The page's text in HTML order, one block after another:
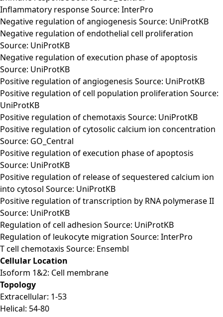
Inflammatory response Source: InterPro
Negative regulation of angiogenesis Source: UniProtKB
Negative regulation of endothelial cell proliferation
Source: UniProtKB
Negative regulation of execution phase of apoptosis
Source: UniProtKB
Positive regulation of angiogenesis Source: UniProtKB
Positive regulation of cell population proliferation Source:
UniProtKB
Positive regulation of chemotaxis Source: UniProtKB
Positive regulation of cytosolic calcium ion concentration
Source: GO_Central
Positive regulation of execution phase of apoptosis
Source: UniProtKB
Positive regulation of release of sequestered calcium ion
into cytosol Source: UniProtKB
Positive regulation of transcription by RNA polymerase II
Source: UniProtKB
Regulation of cell adhesion Source: UniProtKB
Regulation of leukocyte migration Source: InterPro
T cell chemotaxis Source: Ensembl
Cellular Location
Isoform 1&2: Cell membrane
Topology
Extracellular: 1-53
Helical: 54-80